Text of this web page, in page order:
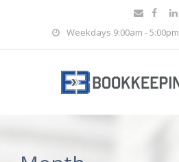
Weekdays 9:00am - 5:00pm